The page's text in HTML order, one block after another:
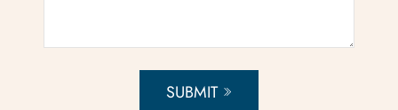
SUBMIT